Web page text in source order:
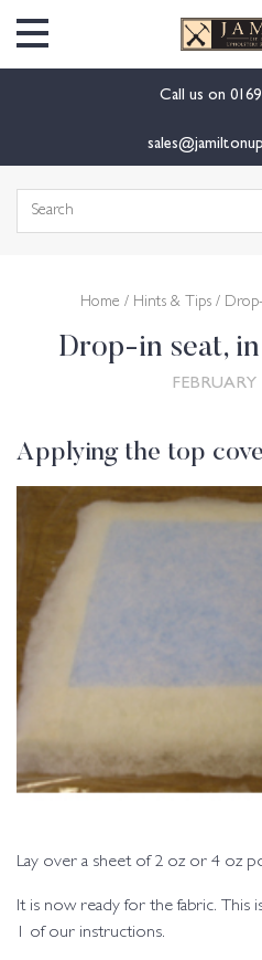
Call us on
Search
Home / Hints & Tips /
Drop-in seat,
Applying the top
Lay over a sheet of 2 oz or 4 oz
It is now ready for the fabric. This
1 of our instructions.